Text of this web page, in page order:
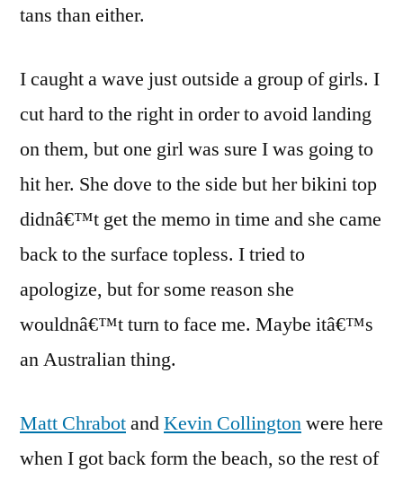
tans than either.
I caught a wave just outside a group of girls. I
cut hard to the right in order to avoid landing
on them, but one girl was sure I was going to
hit her. She dove to the side but her bikini top
didnâ€™t get the memo in time and she came
back to the surface topless. I tried to
apologize, but for some reason she
wouldnâ€™t turn to face me. Maybe itâ€™s
an Australian thing.
Matt ChrabotandKevin Collingtonwere here
when I got back form the beach, so the rest of